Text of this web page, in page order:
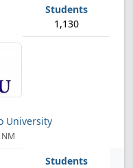
1,130
University